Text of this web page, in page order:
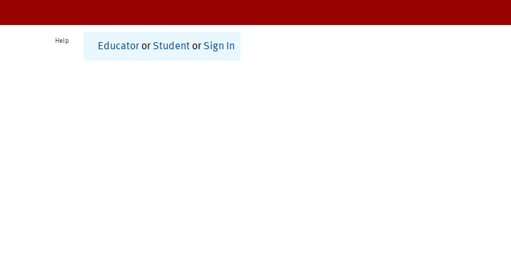
Help
Educator or Student or Sign In